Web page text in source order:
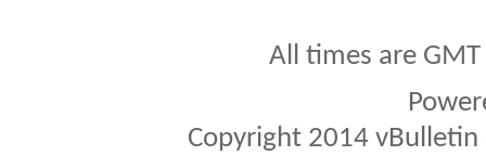
All times are
Copyright 2014